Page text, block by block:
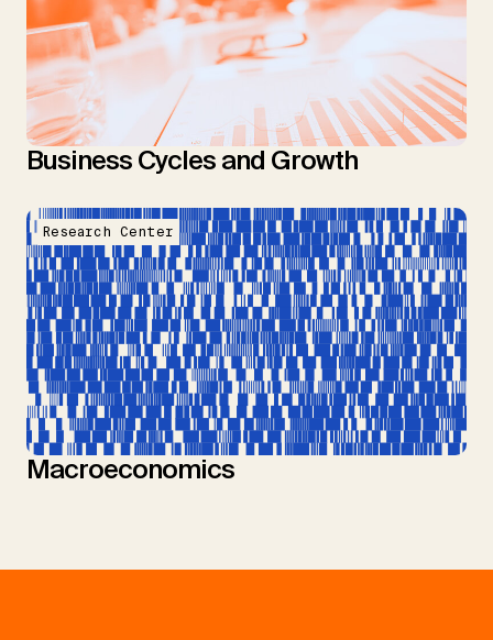
Business Cycles and Growth
Research Center
Macroeconomics